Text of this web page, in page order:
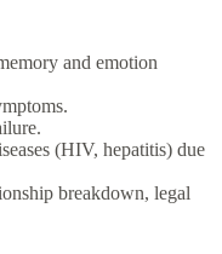
and emotion
(HIV, hepatitis) due
breakdown, legal